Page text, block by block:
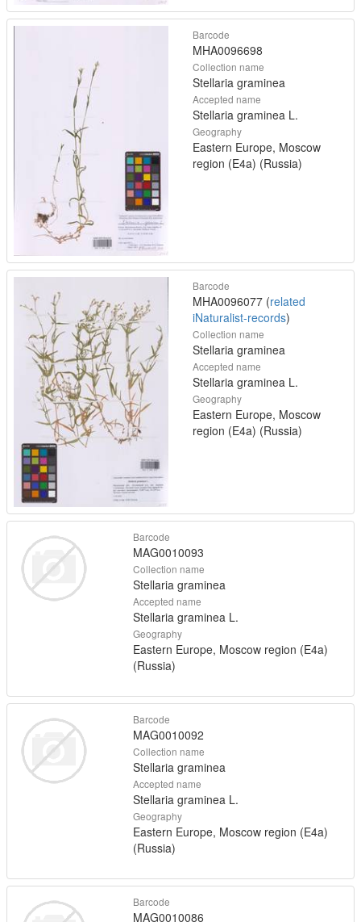
Barcode
MHA0096698
Collection name
Stellaria graminea
Accepted name
Stellaria graminea L.
Geography
Eastern Europe, Moscow
region (E4a) (Russia)
Barcode
MHA0096077 (related
iNaturalist-records)
Collection name
Stellaria graminea
Accepted name
Stellaria graminea L.
Geography
Eastern Europe, Moscow
region (E4a) (Russia)
Barcode
MAG0010093
Collection name
Stellaria graminea
Accepted name
Stellaria graminea L.
Geography
Eastern Europe, Moscow region (E4a)
(Russia)
Barcode
MAG0010092
Collection name
Stellaria graminea
Accepted name
Stellaria graminea L.
Geography
Eastern Europe, Moscow region (E4a)
(Russia)
Barcode
MAG0010086